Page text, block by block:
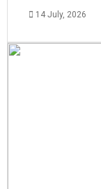
14 July, 2026